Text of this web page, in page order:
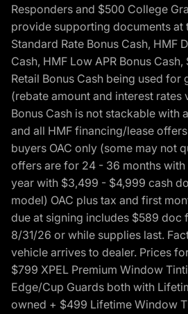
Responders and $500 College
provide supporting documents at
Standard Rate Bonus Cash, HMF
Cash, HMF Low APR Bonus
Retail Bonus Cash being used for
(rebate amount and interest rates
Bonus Cash is not stackable with
and all HMF financing/lease
buyers OAC only (some may not
offers are for 24 - 36 months with
year with $3,499 - $4,999 cash
model) OAC plus tax and first
due at signing includes $589 doc
8/31/26 or while supplies last.
vehicle arrives to dealer. Prices
$799 XPEL Premium Window
Edge/Cup Guards both with
owned + $499 Lifetime Window